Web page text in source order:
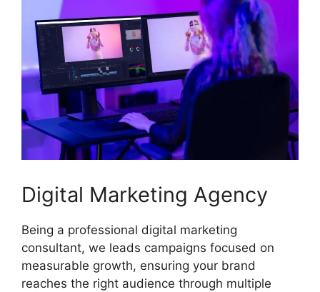
Digital Marketing Agency
Being a professional digital marketing
consultant, we leads campaigns focused on
measurable growth, ensuring your brand
reaches the right audience through multiple